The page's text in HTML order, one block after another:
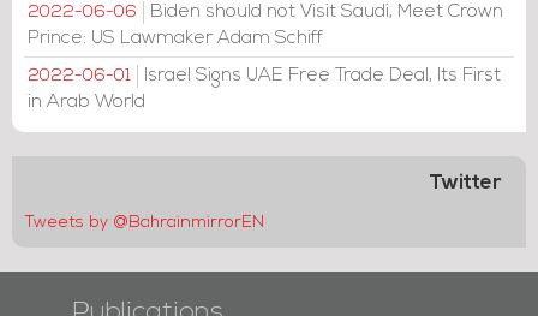
2022-06-06
Biden should not Visit Saudi, Meet Crown
Prince: US Lawmaker Adam Schiff
2022-06-01
Israel Signs UAE Free Trade Deal, Its First
in Arab World
Twitter
Tweets by @BahrainmirrorEN